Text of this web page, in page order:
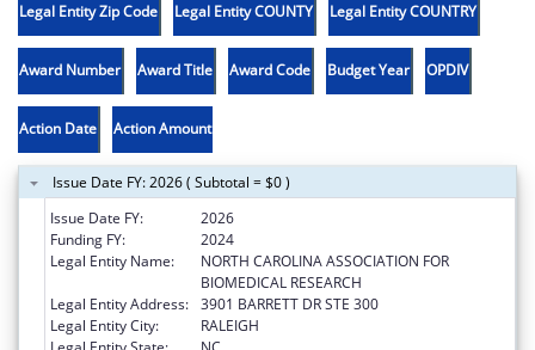
Legal Entity Zip Code Legal Entity COUNTY Legal Entity COUNTRY
Award Number Award Title Award Code Budget Year OPDIV
Action Date Action Amount
Issue Date FY: 2026 ( Subtotal = $0 )
Issue Date FY:
2026
Funding FY:
2024
Legal Entity Name:
NORTH CAROLINA ASSOCIATION FOR
BIOMEDICAL RESEARCH
Legal Entity Address: 3901 BARRETT DR STE 300
Legal Entity City:
RALEIGH